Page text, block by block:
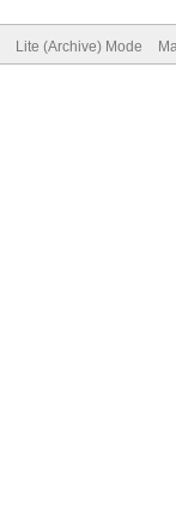
Lite (Archive) Mode